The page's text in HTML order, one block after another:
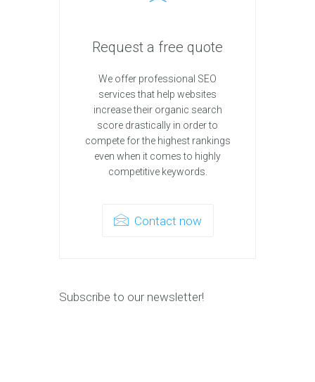
Request a free quote
We offer professional SEO
services that help websites
increase their organic search
score drastically in order to
compete for the highest rankings
even when it comes to highly
competitive keywords.
Contact now
Subscribe to our newsletter!